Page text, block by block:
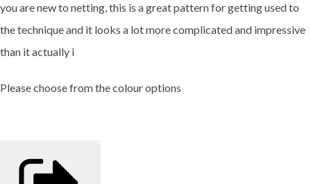
you are new to netting, this is a great pattern for getting used to
the technique and it looks a lot more complicated and impressive
than it actually i
Please choose from the colour options